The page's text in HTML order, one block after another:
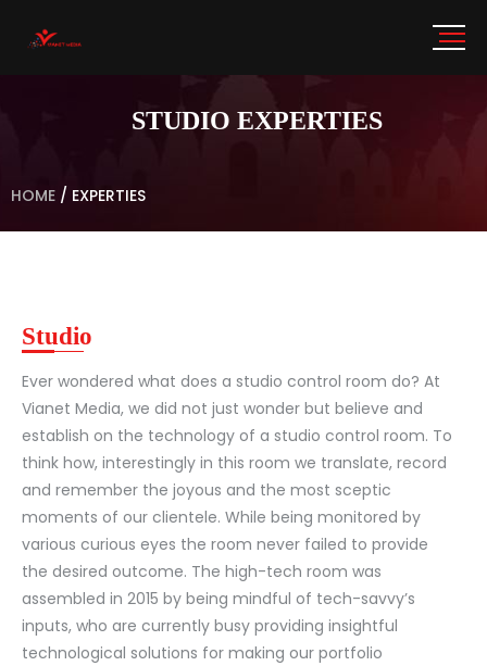
STUDIO EXPERTIES
HOME / EXPERTIES
Studio
Ever wondered what does a studio control room do? At
Vianet Media, we did not just wonder but believe and
establish on the technology of a studio control room. To
think how, interestingly in this room we translate, record
and remember the joyous and the most sceptic
moments of our clientele. While being monitored by
various curious eyes the room never failed to provide
the desired outcome. The high-tech room was
assembled in 2015 by being mindful of tech-savvy’s
inputs, who are currently busy providing insightful
technological solutions for making our portfolio